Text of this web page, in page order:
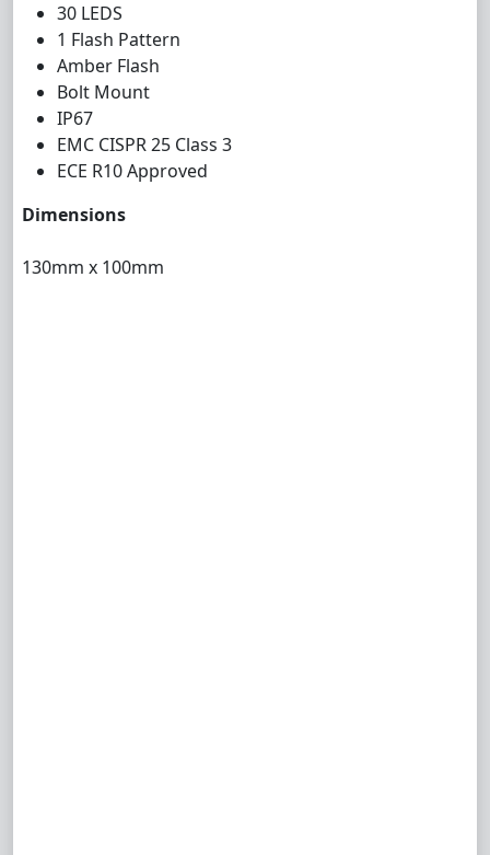
30 LEDS
1 Flash Pattern
Amber Flash
Bolt Mount
IP67
EMC CISPR 25 Class 3
ECE R10 Approved
Dimensions
130mm x 100mm